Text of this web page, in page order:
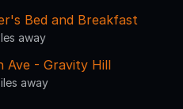
Bed and Breakfast
away
Ave - Gravity Hill
away